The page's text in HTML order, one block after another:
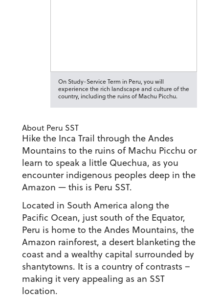
On Study-Service Term in Peru, you will
experience the rich landscape and culture of the
country, including the ruins of Machu Picchu.
About Peru SST
Hike the Inca Trail through the Andes
Mountains to the ruins of Machu Picchu or
learn to speak a little Quechua, as you
encounter indigenous peoples deep in the
Amazon — this is Peru SST.
Located in South America along the
Pacific Ocean, just south of the Equator,
Peru is home to the Andes Mountains, the
Amazon rainforest, a desert blanketing the
coast and a wealthy capital surrounded by
shantytowns. It is a country of contrasts –
making it very appealing as an SST
location.